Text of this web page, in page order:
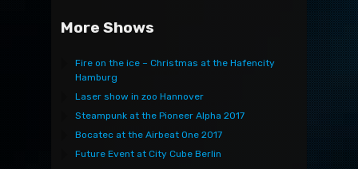
More Shows
Fire on the ice – Christmas at the Hafencity
Hamburg
Laser show in zoo Hannover
Steampunk at the Pioneer Alpha 2017
Bocatec at the Airbeat One 2017
Future Event at City Cube Berlin